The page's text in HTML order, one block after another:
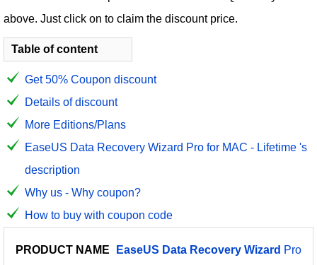
above. Just click on to claim the discount price.
Table of content
Get 50% Coupon discount
Details of discount
More Editions/Plans
EaseUS Data Recovery Wizard Pro for MAC - Lifetime 's
description
Why us - Why coupon?
How to buy with coupon code
PRODUCT
PRICE
DISCOUNT
DISCOUNT
EaseUS Data Recovery Wizard Pro